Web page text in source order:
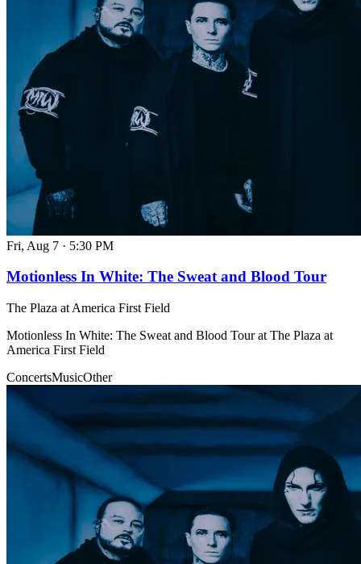
Fri, Aug 7 · 5:30 PM
Motionless In White: The Sweat and Blood Tour
The Plaza at America First Field
Motionless In White: The Sweat and Blood Tour at The Plaza at
America First Field
ConcertsMusicOther